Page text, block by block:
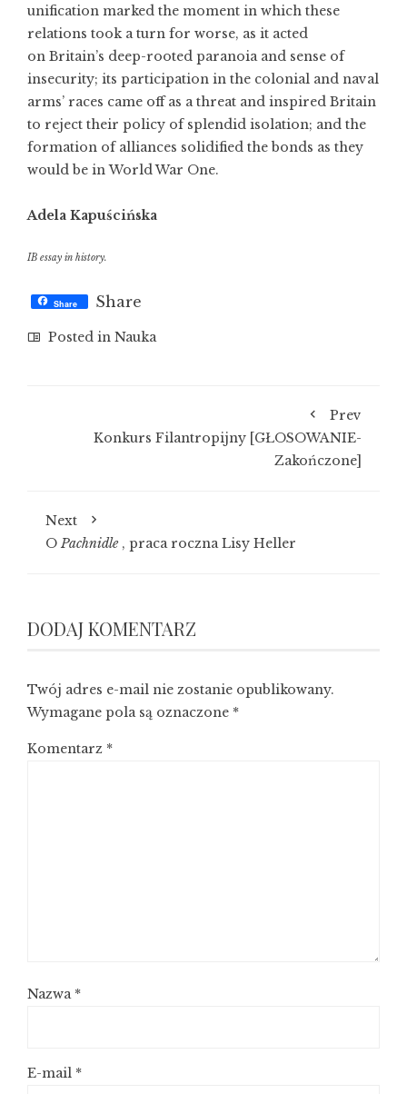
unification marked the moment in which these
relations took a turn for worse, as it acted
on Britain’s deep-rooted paranoia and sense of
insecurity; its participation in the colonial and naval
arms’ races came off as a threat and inspired Britain
to reject their policy of splendid isolation; and the
formation of alliances solidified the bonds as they
would be in World War One.
Adela Kapuścińska
IB essay in history.
Share Share
Posted in Nauka
Prev
Konkurs Filantropijny [GŁOSOWANIE-
Zakończone]
Next
O Pachnidle, praca roczna Lisy Heller
DODAJ KOMENTARZ
Twój adres e-mail nie zostanie opublikowany.
Wymagane pola są oznaczone *
Komentarz *
Nazwa *
E-mail *